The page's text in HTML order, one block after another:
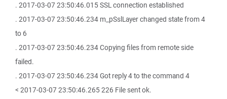
. 2017-03-07 23:50:46.015 SSL connection established
. 2017-03-07 23:50:46.234 m_pSslLayer changed state from 4
to 6
. 2017-03-07 23:50:46.234 Copying files from remote side
failed.
. 2017-03-07 23:50:46.234 Got reply 4 to the command 4
< 2017-03-07 23:50:46.265 226 File sent ok.